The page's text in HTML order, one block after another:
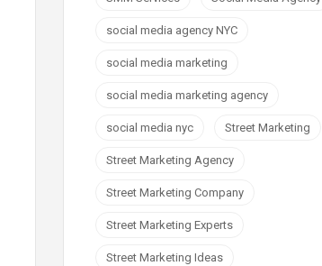
social media agency NYC
social media marketing
social media marketing agency
social media nyc Street Marketing
Street Marketing Agency
Street Marketing Company
Street Marketing Experts
Street Marketing Ideas